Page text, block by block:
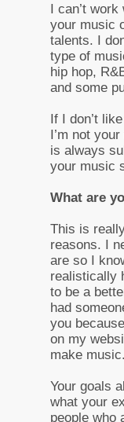
I can’t
your music
talents. I
type of
hip hop,
and some
If I don’t
I’m not
is always
your music
What are
This is
reasons. I
are so I
realistically
to be a
had
you
on my
make music.
Your goals
what your
people who